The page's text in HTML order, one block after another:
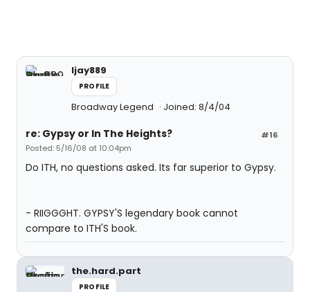
ljay889
PROFILE
Broadway Legend Joined: 8/4/04
#16
re: Gypsy or In The Heights?
Posted: 5/16/08 at 10:04pm
Do ITH, no questions asked. Its far superior to Gypsy.
- RIIGGGHT. GYPSY'S legendary book cannot
compare to ITH'S book.
the.hard.part
PROFILE